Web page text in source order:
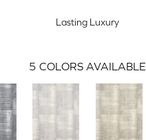
Lasting Luxury
5 COLORS AVAILABLE